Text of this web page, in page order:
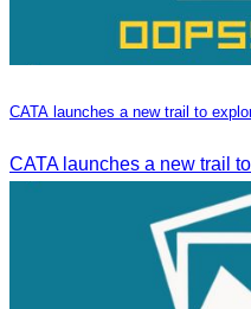
CATA launches a new trail to